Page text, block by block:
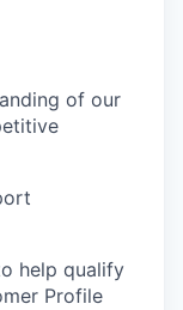
of our
help qualify
Profile